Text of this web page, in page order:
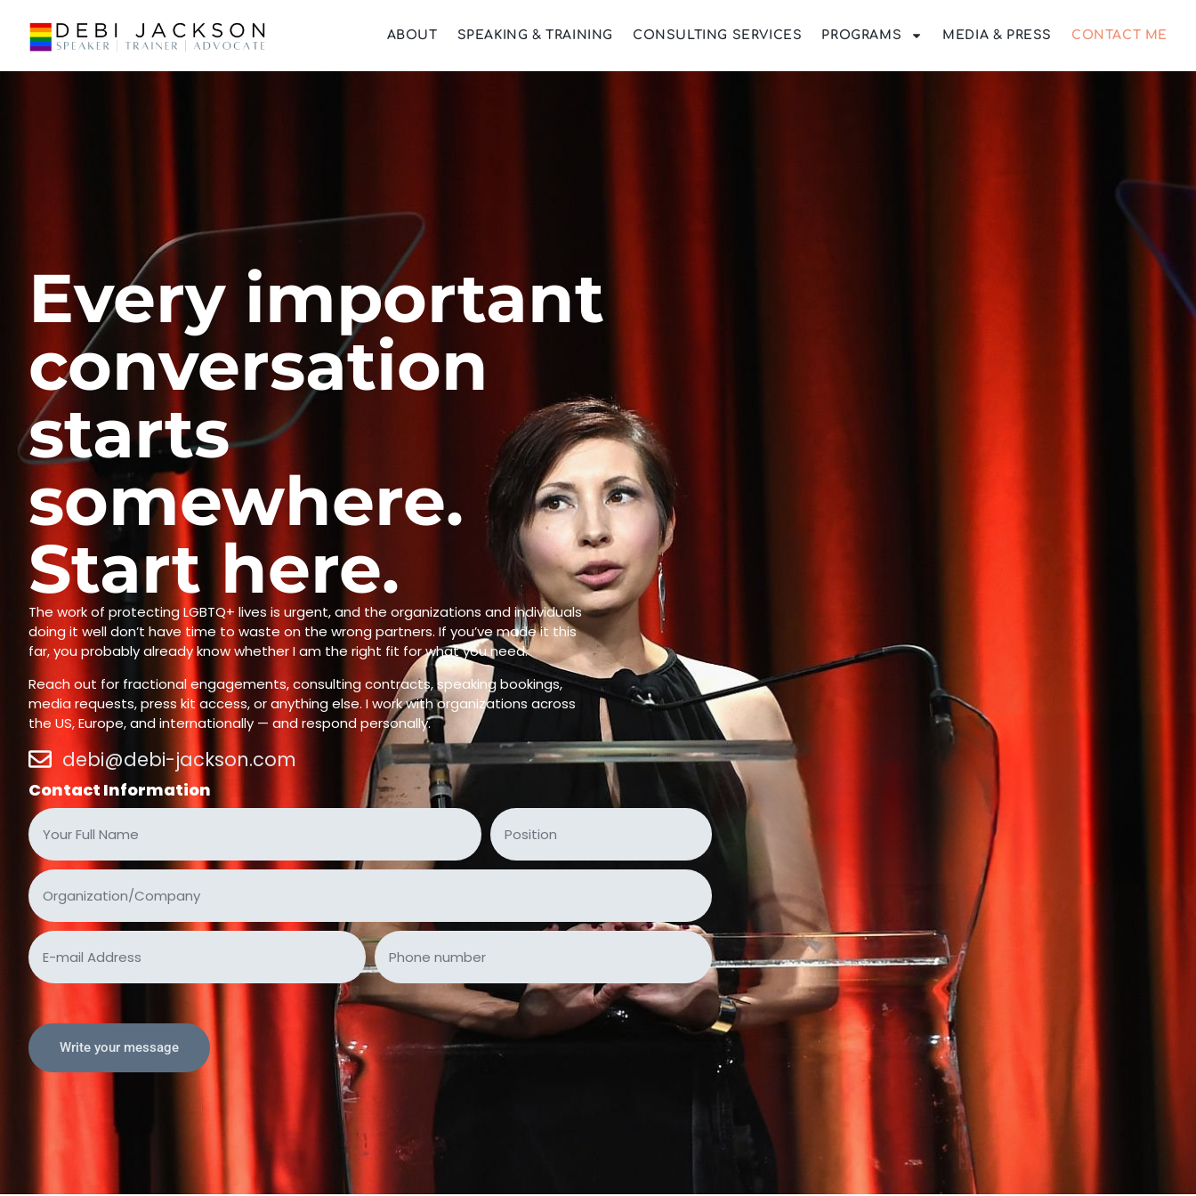
ABOUT SPEAKING & TRAINING CONSULTING SERVICES PROGRAMS MEDIA & PRESS CONTACT ME
Every important
conversation
starts
somewhere.
Start here.
The work of protecting LGBTQ+ lives is urgent, and the organizations and individuals
doing it well don’t have time to waste on the wrong partners. If you’ve made it this
far, you probably already know whether I am the right fit for what you need.
Reach out for fractional engagements, consulting contracts, speaking bookings,
media requests, press kit access, or anything else. I work with organizations across
the US, Europe, and internationally — and respond personally.
debi@debi-jackson.com
Contact Information
Write your message